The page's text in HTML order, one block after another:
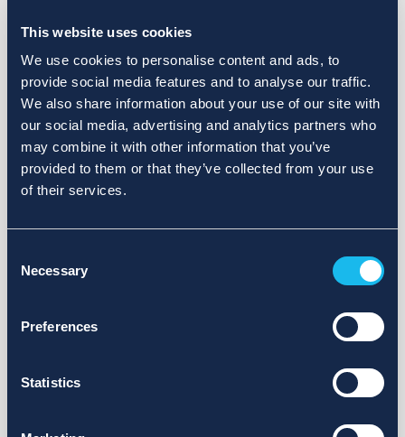
This website uses cookies
We use cookies to personalise content and ads, to
provide social media features and to analyse our traffic.
We also share information about your use of our site with
our social media, advertising and analytics partners who
may combine it with other information that you’ve
provided to them or that they’ve collected from your use
of their services.
Selection
Necessary
Preferences
Statistics